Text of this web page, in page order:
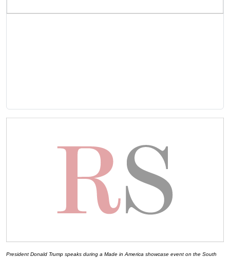
President Donald Trump speaks during a Made in America showcase event on the South